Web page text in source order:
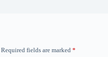
Required fields are marked *